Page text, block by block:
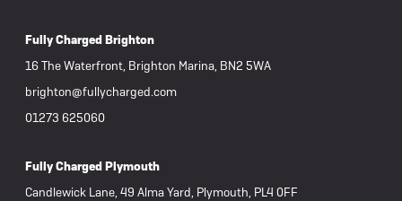
Fully Charged Brighton
16 The Waterfront, Brighton Marina, BN2 5WA
brighton@fullycharged.com
01273 625060
Fully Charged Plymouth
Candlewick Lane, 49 Alma Yard, Plymouth, PL4 0FF